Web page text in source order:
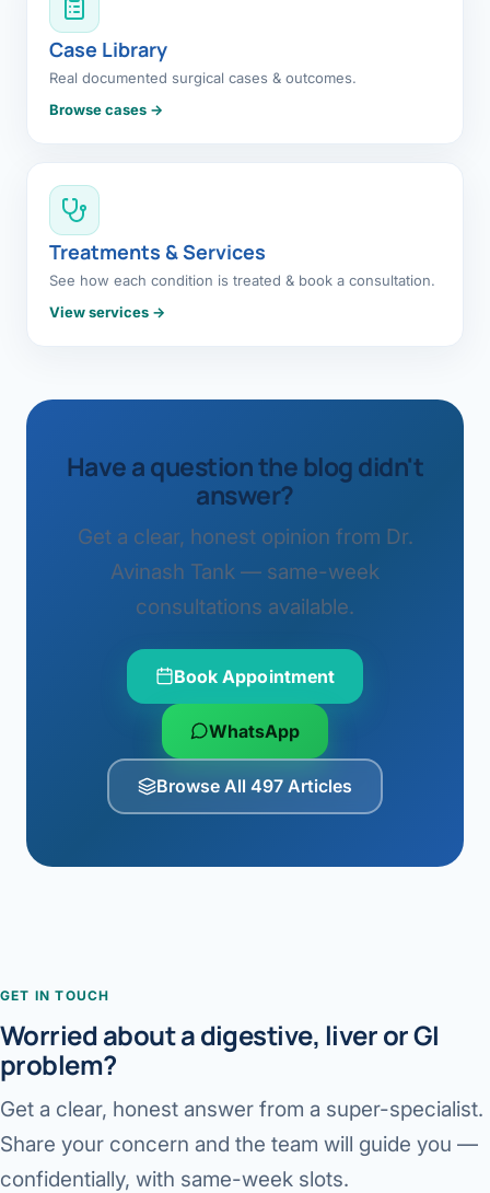
Case Library
Real documented surgical cases & outcomes.
Browse cases →
Treatments & Services
See how each condition is treated & book a consultation.
View services →
Have a question the blog didn't
answer?
Get a clear, honest opinion from Dr.
Avinash Tank — same-week
consultations available.
Book Appointment
WhatsApp
Browse All 497 Articles
GET IN TOUCH
Worried about a digestive, liver or GI
problem?
Get a clear, honest answer from a super-specialist.
Share your concern and the team will guide you —
confidentially, with same-week slots.